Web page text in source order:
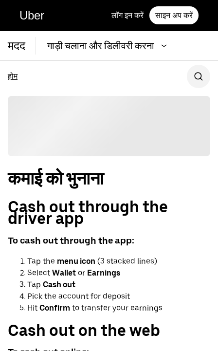
Uber लॉग इन करें साइन अप करें
मदद गाड़ी चलाना और डिलीवरी करना
होम
कमाई को भुनाना
Cash out through the
driver app
To cash out through the app:
Tap the menu icon (3 stacked lines)
Select Wallet or Earnings
Tap Cash out
Pick the account for deposit
Hit Confirm to transfer your earnings
Cash out on the web